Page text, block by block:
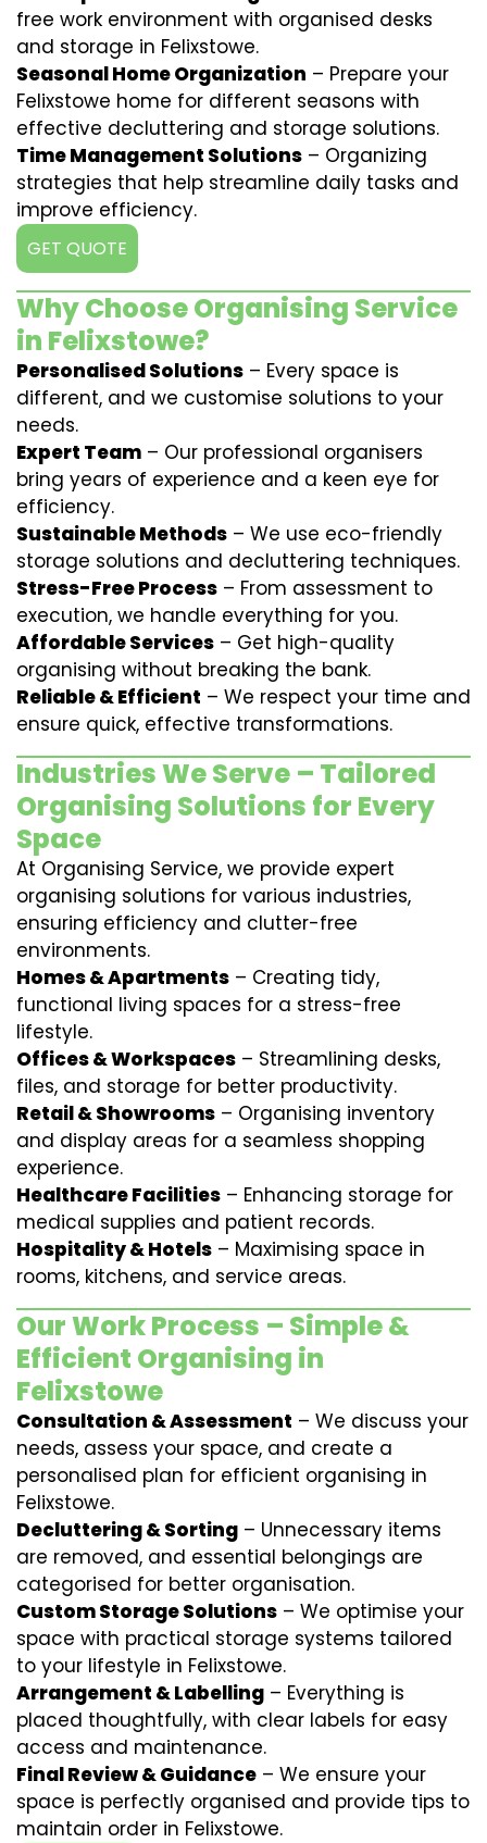
free work environment with organised desks
and storage in Felixstowe.
Seasonal Home Organization – Prepare your
Felixstowe home for different seasons with
effective decluttering and storage solutions.
Time Management Solutions – Organizing
strategies that help streamline daily tasks and
improve efficiency.
GET QUOTE
Why Choose Organising Service
in Felixstowe?
Personalised Solutions – Every space is
different, and we customise solutions to your
needs.
Expert Team – Our professional organisers
bring years of experience and a keen eye for
efficiency.
Sustainable Methods – We use eco-friendly
storage solutions and decluttering techniques.
Stress-Free Process – From assessment to
execution, we handle everything for you.
Affordable Services – Get high-quality
organising without breaking the bank.
Reliable & Efficient – We respect your time and
ensure quick, effective transformations.
Industries We Serve – Tailored
Organising Solutions for Every
Space
At Organising Service, we provide expert
organising solutions for various industries,
ensuring efficiency and clutter-free
environments.
Homes & Apartments – Creating tidy,
functional living spaces for a stress-free
lifestyle.
Offices & Workspaces – Streamlining desks,
files, and storage for better productivity.
Retail & Showrooms – Organising inventory
and display areas for a seamless shopping
experience.
Healthcare Facilities – Enhancing storage for
medical supplies and patient records.
Hospitality & Hotels – Maximising space in
rooms, kitchens, and service areas.
Our Work Process – Simple &
Efficient Organising in
Felixstowe
Consultation & Assessment – We discuss your
needs, assess your space, and create a
personalised plan for efficient organising in
Felixstowe.
Decluttering & Sorting – Unnecessary items
are removed, and essential belongings are
categorised for better organisation.
Custom Storage Solutions – We optimise your
space with practical storage systems tailored
to your lifestyle in Felixstowe.
Arrangement & Labelling – Everything is
placed thoughtfully, with clear labels for easy
access and maintenance.
Final Review & Guidance – We ensure your
space is perfectly organised and provide tips to
maintain order in Felixstowe.